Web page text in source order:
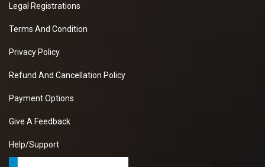
Legal Registrations
Terms And Condition
Privacy Policy
Refund And Cancellation Policy
Payment Options
Give A Feedback
Help/Support